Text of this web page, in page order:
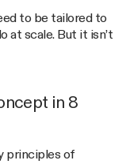
to be tailored to
at scale. But it isn’t
in 8
principles of